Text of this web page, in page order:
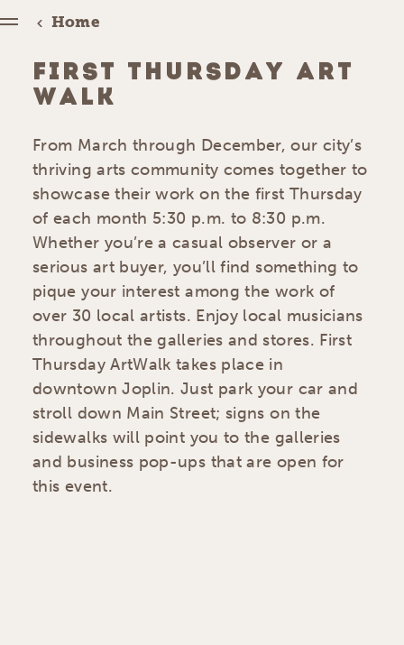
Home
FIRST THURSDAY ART
WALK
From March through December, our city’s
thriving arts community comes together to
showcase their work on the first Thursday
of each month 5:30 p.m. to 8:30 p.m.
Whether you’re a casual observer or a
serious art buyer, you’ll find something to
pique your interest among the work of
over 30 local artists. Enjoy local musicians
throughout the galleries and stores. First
Thursday ArtWalk takes place in
downtown Joplin. Just park your car and
stroll down Main Street; signs on the
sidewalks will point you to the galleries
and business pop-ups that are open for
this event.